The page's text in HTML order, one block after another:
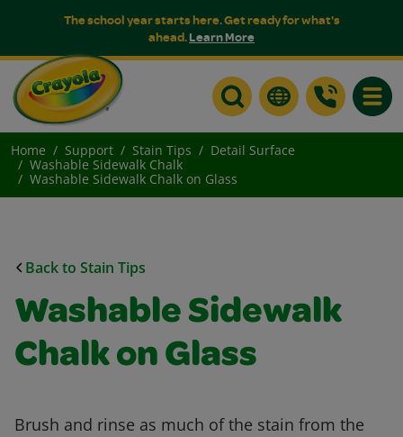
The school year starts here. Get ready for what's
ahead.Learn More
Home Support Stain Tips
Detail Surface
Washable Sidewalk Chalk
Washable Sidewalk Chalk on Glass
Back to Stain Tips
Washable Sidewalk
Chalk on Glass
Brush and rinse as much of the stain from the